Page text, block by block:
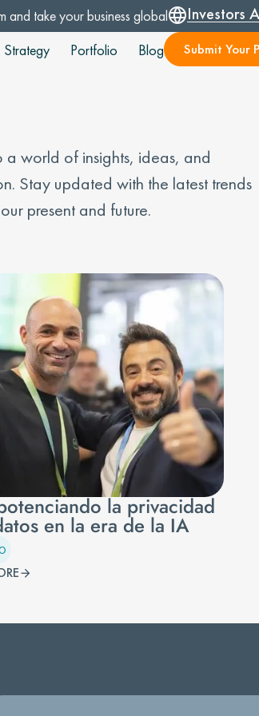
and take your business global Investors
Strategy Portfolio Blog Submit Your
a world of insights, ideas, and
Stay updated with the latest trends
present and future.
la privacidad
en la era de la IA